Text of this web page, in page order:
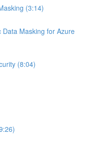
(3:14)
Masking for Azure
(8:04)